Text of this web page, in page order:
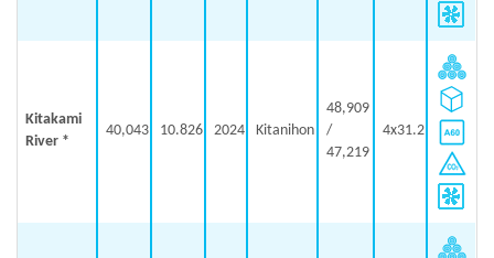
Kitakami
River *
40,043 10.826 2024 Kitanihon
48,909
/
47,219
4x31.2